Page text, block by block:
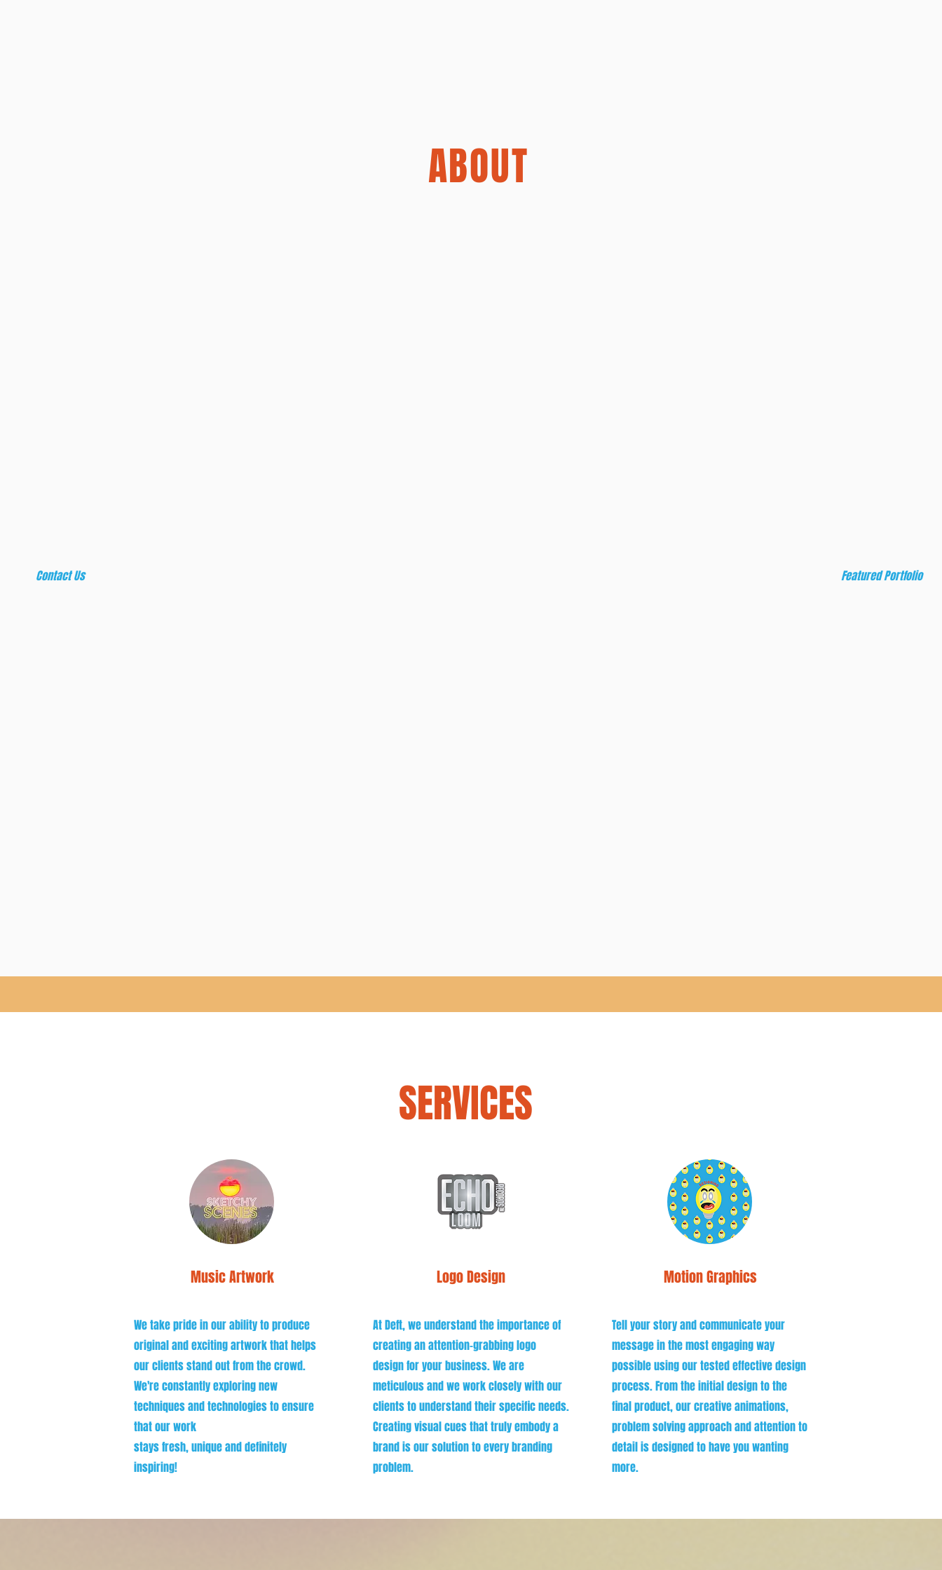
Contact Us Featured Portfolio
ABOUT
SERVICES
Music Artwork
We take pride in our ability to produce
original and exciting artwork that helps
our clients stand out from the crowd.
We're constantly exploring new
techniques and technologies to ensure
that our work
stays fresh, unique and definitely
inspiring!
Logo Design
At Deft, we understand the importance of
creating an attention-grabbing logo
design for your business. We are
meticulous and we work closely with our
clients to understand their specific needs.
Creating visual cues that truly embody a
brand is our solution to every branding
problem.
Motion Graphics
Tell your story and communicate your
message in the most engaging way
possible using our tested effective design
process. From the initial design to the
final product, our creative animations,
problem solving approach and attention to
detail is designed to have you wanting
more.